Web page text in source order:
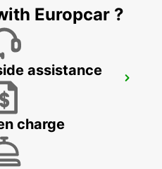
Europcar ?
assistance
charge